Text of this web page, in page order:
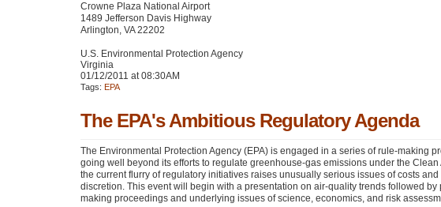
Crowne Plaza National Airport
1489 Jefferson Davis Highway
Arlington, VA 22202
U.S. Environmental Protection Agency
Virginia
01/12/2011 at 08:30AM
Tags: EPA
The EPA's Ambitious Regulatory Agenda
The Environmental Protection Agency (EPA) is engaged in a series of rule-making
going well beyond its efforts to regulate greenhouse-gas emissions under the Clean
the current flurry of regulatory initiatives raises unusually serious issues of costs
discretion. This event will begin with a presentation on air-quality trends followed
making proceedings and underlying issues of science, economics, and risk